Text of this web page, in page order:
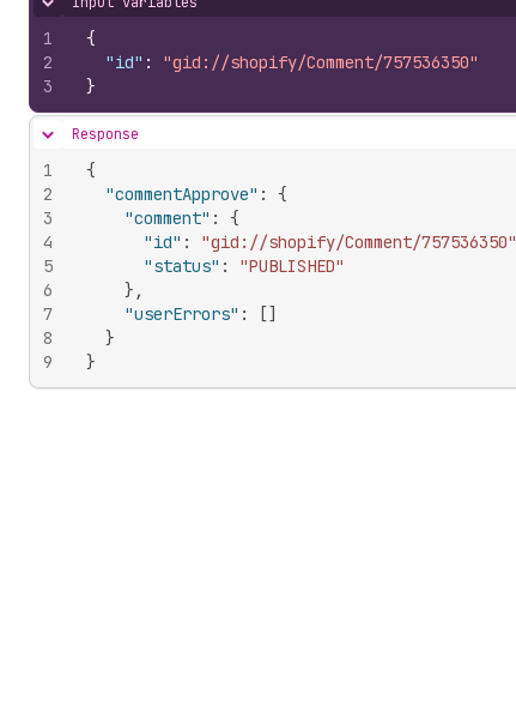
Hide content
1
2
3
{
"id" :
"gid://shopify/Comment/757536350"
}
Hide content
Response
1
2
3
4
5
6
7
8
9
{
"commentApprove" :
{
"comment" :
{
"id" : "gid://shopify/Comment/757536350"
"status" :
"PUBLISHED"
} ,
"userErrors" : []
}
}